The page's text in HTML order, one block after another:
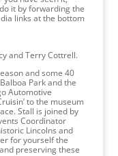
it by forwarding the
links at the bottom
and Terry Cottrell.
and some 40
Park and the
Automotive
to the museum
Stall is joined by
Coordinator
Lincolns and
for yourself the
preserving these